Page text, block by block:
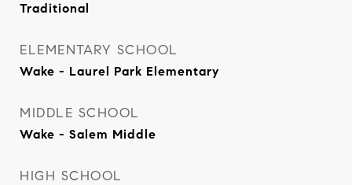
Traditional
ELEMENTARY SCHOOL
Wake - Laurel Park Elementary
MIDDLE SCHOOL
Wake - Salem Middle
HIGH SCHOOL